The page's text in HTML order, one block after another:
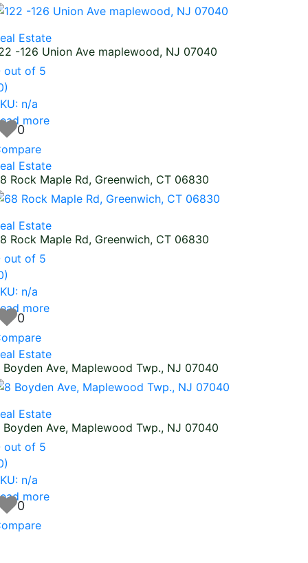
Estate
-126 Union Ave maplewood, NJ 07040
out of 5
n/a
more
0
Estate
Rock Maple Rd, Greenwich, CT 06830
Estate
Rock Maple Rd, Greenwich, CT 06830
out of 5
n/a
more
0
Estate
Boyden Ave, Maplewood Twp., NJ 07040
Estate
Boyden Ave, Maplewood Twp., NJ 07040
out of 5
n/a
more
0